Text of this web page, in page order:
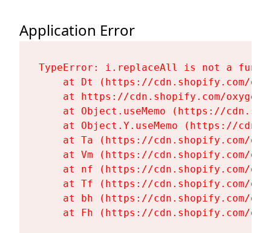
Application Error
TypeError: i.replaceAll is not a
at Dt (https://cdn.shopify.com/
at https://cdn.shopify.com/
at Object.useMemo (https://
at Object.Y.useMemo (https://
at Ta (https://cdn.shopify.com/
at Vm (https://cdn.shopify.com/
at nf (https://cdn.shopify.com/
at Tf (https://cdn.shopify.com/
at bh (https://cdn.shopify.com/
at Fh (https://cdn.shopify.com/